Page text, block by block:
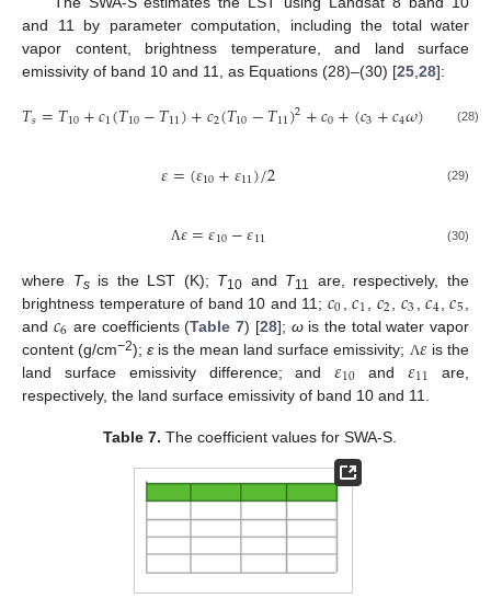
and 11 by parameter computation, including the total water
vapor content, brightness temperature, and land surface
emissivity of band 10 and 11, as Equations (28)–(30) [25 28]:
𝑇𝑠=𝑇10+𝑐1(𝑇10−𝑇11)+𝑐2(𝑇10−𝑇11)2+𝑐0+(𝑐3+𝑐4𝜔) 𝜀)+
(28)
𝜀=(𝜀10+𝜀11)/2 (29)
Λ𝜀=𝜀10−𝜀11 (30)
where Tsis the LST (K); T10 and T11
are, respectively, the
brightness temperature of band 10 and 11;𝑐0 ,𝑐1 𝑐2 𝑐3 ,𝑐4 ,𝑐5
and 𝑐6 are coefficients (Table 7) [28]; ωis the total water vapor
content (g/cm−2);ε is the mean land surface emissivity; Λ𝜀is the
land surface emissivity difference; and𝜀10 and𝜀11 are,
respectively, the land surface emissivity of band 10 and 11.
Table 7. The coefficient values for SWA-S.